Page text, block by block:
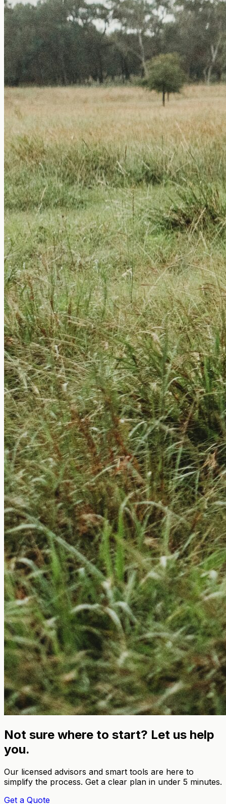
Not sure where to start? Let us help
you.
Our licensed advisors and smart tools are here to
simplify the process. Get a clear plan in under 5 minutes.
Get a Quote